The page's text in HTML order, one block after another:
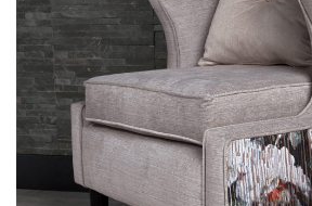
BESPOKE
SOFAS &
OCCASIONAL
DINING
COFFEE &
GALLERY
Information